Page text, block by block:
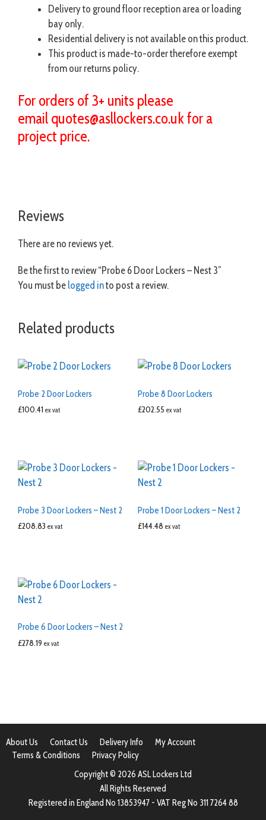
Delivery to ground floor reception area or loading
bay only.
Residential delivery is not available on this product.
This product is made-to-order therefore exempt
from our returns policy.
For orders of 3+ units please
email quotes@asllockers.co.ukfor a
project price.
Reviews
There are no reviews yet.
Be the first to review “Probe 6 Door Lockers – Nest 3”
You must be logged into post a review.
Related products
Probe 2 Door Lockers
£100.41 ex vat
Probe 8 Door Lockers
£202.55 ex vat
Probe 3 Door Lockers – Nest 2
£208.83 ex vat
Probe 1 Door Lockers – Nest 2
£144.48 ex vat
Probe 6 Door Lockers – Nest 2
£278.19 ex vat
About Us Contact Us Delivery Info
My Account
Terms & Conditions
Privacy Policy
Copyright © 2026 ASL Lockers Ltd
All Rights Reserved
Registered in England No 13853947 - VAT Reg No 311 7264 88